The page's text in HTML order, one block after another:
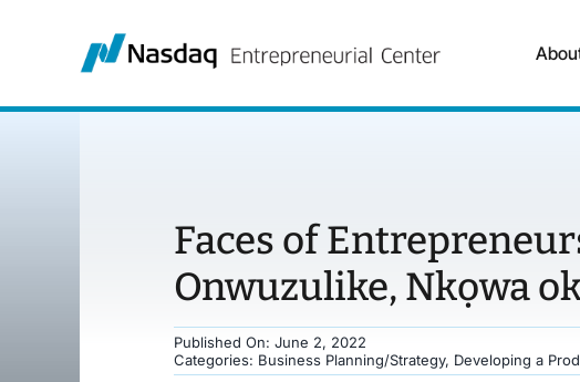
Faces of
Onwuzulike, Nkọwa
Published On: June 2, 2022
Categories: Business Planning/Strategy, Developing a